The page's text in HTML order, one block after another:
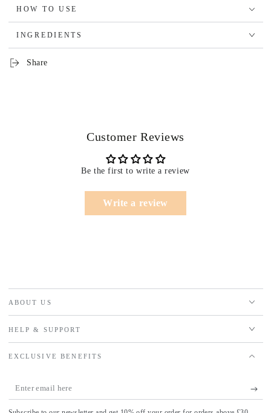
HOW TO USE
INGREDIENTS
Share
Customer Reviews
Be the first to write a review
Write a review
ABOUT US
HELP & SUPPORT
EXCLUSIVE BENEFITS
Enter